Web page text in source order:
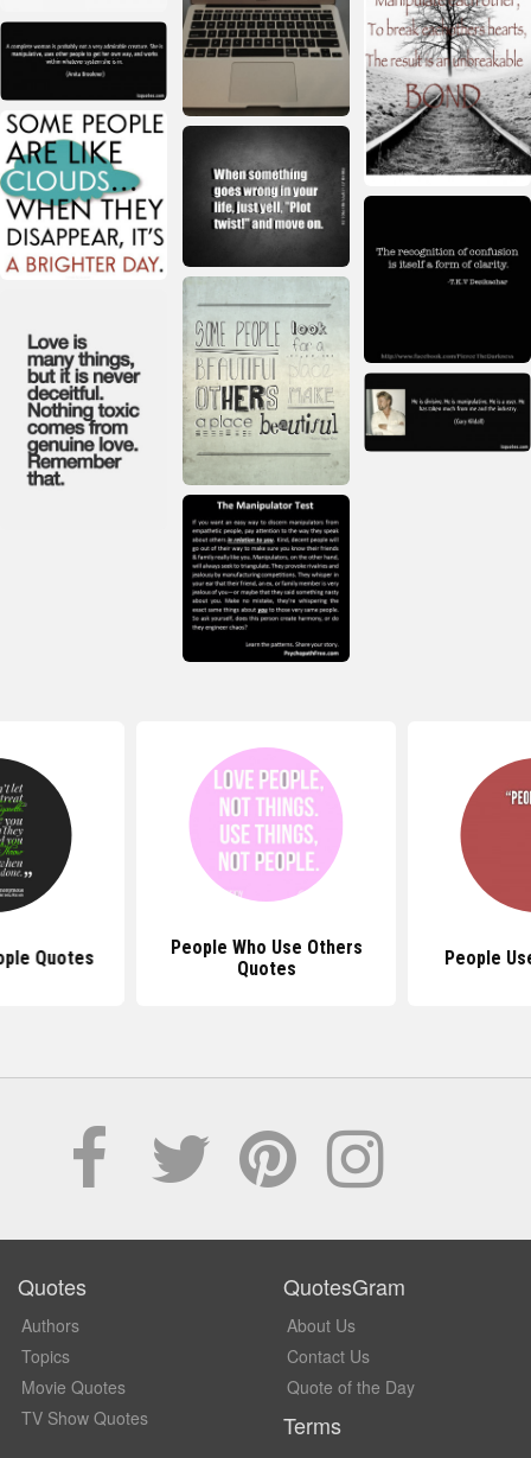
Quotes
People Who Use Others
Quotes
People
Quotes
Authors
Topics
Movie Quotes
TV Show Quotes
QuotesGram
About Us
Contact Us
Quote of the Day
Terms